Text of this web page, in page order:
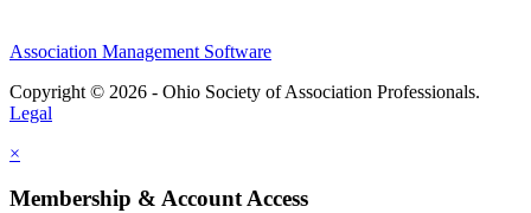
Association Management Software
Copyright © 2026 - Ohio Society of Association Professionals.
Legal
×
Membership & Account Access